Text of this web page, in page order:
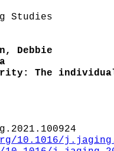
Studies
Debbie
The
10.1016/